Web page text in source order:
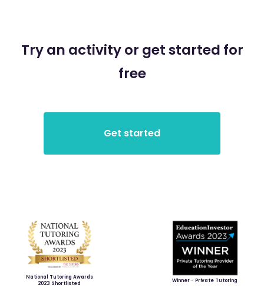
Try an activity or get started for
free
National Tutoring Awards
2023 Shortlisted
Winner - Private Tutoring